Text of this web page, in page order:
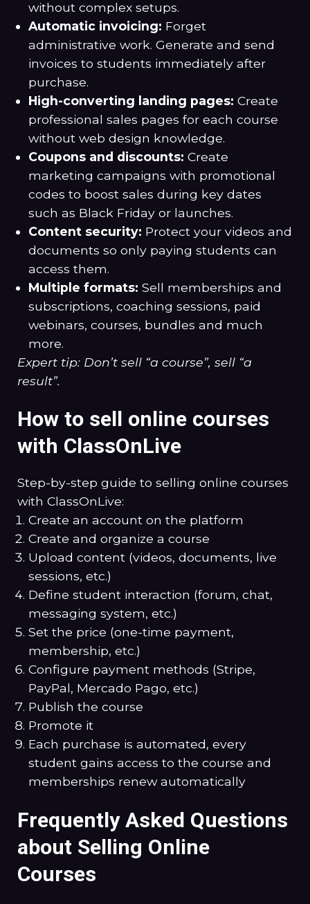
without complex setups.
Automatic invoicing: Forget
administrative work. Generate and send
invoices to students immediately after
purchase.
High-converting landing pages: Create
professional sales pages for each course
without web design knowledge.
Coupons and discounts: Create
marketing campaigns with promotional
codes to boost sales during key dates
such as Black Friday or launches.
Content security: Protect your videos and
documents so only paying students can
access them.
Multiple formats: Sell memberships and
subscriptions, coaching sessions, paid
webinars, courses, bundles and much
more.
Expert tip: Don’t sell “a course”, sell “a
result”.
How to sell online courses
with ClassOnLive
Step-by-step guide to selling online courses
with ClassOnLive:
Create an account on the platform
Create and organize a course
Upload content (videos, documents, live
sessions, etc.)
Define student interaction (forum, chat,
messaging system, etc.)
Set the price (one-time payment,
membership, etc.)
Configure payment methods (Stripe,
PayPal, Mercado Pago, etc.)
Publish the course
Promote it
Each purchase is automated, every
student gains access to the course and
memberships renew automatically
Frequently Asked Questions
about Selling Online
Courses